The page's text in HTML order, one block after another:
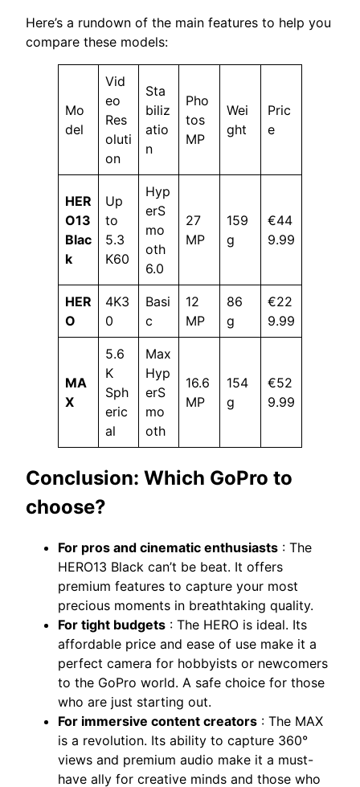
Here’s a rundown of the main features to help you
compare these models:
Mo
del
Vid
eo
Res
oluti
on
Sta
biliz
atio
n
Pho
tos
MP
Wei
ght
Pric
e
HER
O13
Blac
k
Up
to
5.3
K60
Hyp
erS
mo
oth
6.0
27
MP
159
g
€44
9.99
HER
O
4K3
0
Basi
c
12
MP
86
g
€22
9.99
MA
X
5.6
K
Sph
eric
al
Max
Hyp
erS
mo
oth
16.6
MP
154
g
€52
9.99
Conclusion: Which GoPro to
choose?
For pros and cinematic enthusiasts : The
HERO13 Black can’t be beat. It offers
premium features to capture your most
precious moments in breathtaking quality.
For tight budgets : The HERO is ideal. Its
affordable price and ease of use make it a
perfect camera for hobbyists or newcomers
to the GoPro world. A safe choice for those
who are just starting out.
For immersive content creators : The MAX
is a revolution. Its ability to capture 360°
views and premium audio make it a must-
have ally for creative minds and those who